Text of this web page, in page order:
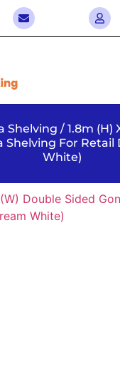
Shelving / 1.8m (H)
Shelving For Retail
White)